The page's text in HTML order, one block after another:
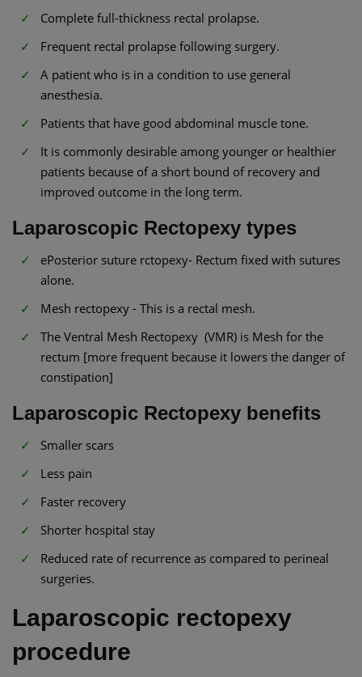
Complete full-thickness rectal prolapse.
Frequent rectal prolapse following surgery.
A patient who is in a condition to use general
anesthesia.
Patients that have good abdominal muscle tone.
It is commonly desirable among younger or healthier
patients because of a short bound of recovery and
improved outcome in the long term.
Laparoscopic Rectopexy types
ePosterior suture rctopexy- Rectum fixed with sutures
alone.
Mesh rectopexy - This is a rectal mesh.
The Ventral Mesh Rectopexy (VMR) is Mesh for the
rectum [more frequent because it lowers the danger of
constipation]
Laparoscopic Rectopexy benefits
Smaller scars
Less pain
Faster recovery
Shorter hospital stay
Reduced rate of recurrence as compared to perineal
surgeries.
Laparoscopic rectopexy
procedure